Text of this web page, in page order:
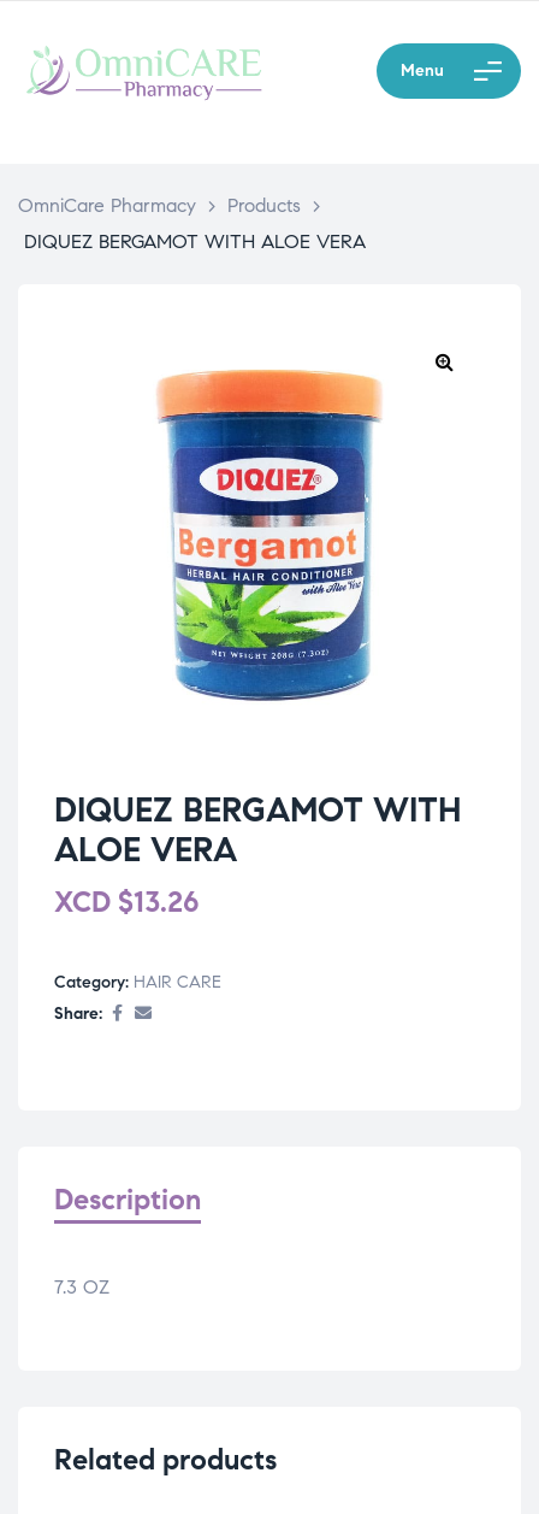
Menu
OmniCare Pharmacy > Products
>
DIQUEZ BERGAMOT WITH ALOE VERA
DIQUEZ BERGAMOT WITH
ALOE VERA
XCD $13.26
Category: HAIR CARE
Share:
Description
7.3 OZ
Related products